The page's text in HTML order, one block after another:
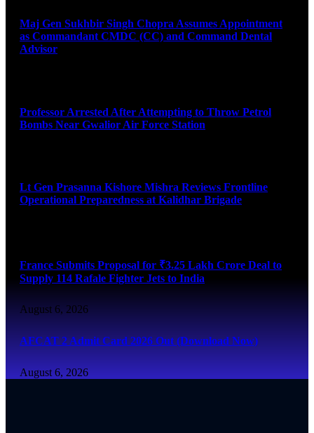
Maj Gen Sukhbir Singh Chopra Assumes Appointment
as Commandant CMDC (CC) and Command Dental
Advisor
Professor Arrested After Attempting to Throw Petrol
Bombs Near Gwalior Air Force Station
Lt Gen Prasanna Kishore Mishra Reviews Frontline
Operational Preparedness at Kalidhar Brigade
France Submits Proposal for ₹3.25 Lakh Crore Deal to
Supply 114 Rafale Fighter Jets to India
August 6, 2026
AFCAT 2 Admit Card 2026 Out (Download Now)
August 6, 2026